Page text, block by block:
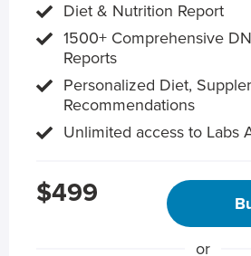
Diet & Nutrition Report
1500+ Comprehensive
Reports
Personalized Diet,
Recommendations
Unlimited access to Labs
$499
or